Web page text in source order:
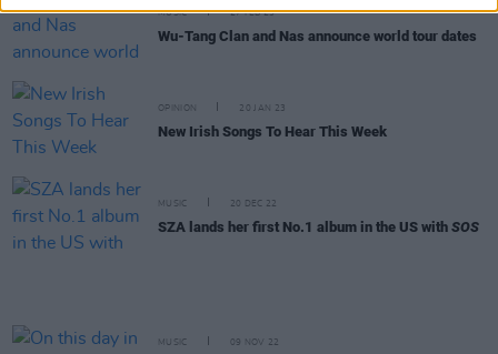
MUSIC 27 FEB 23
Wu-Tang Clan and Nas announce world tour dates
OPINION 20 JAN 23
New Irish Songs To Hear This Week
MUSIC 20 DEC 22
SZA lands her first No.1 album in the US with SOS
MUSIC 09 NOV 22